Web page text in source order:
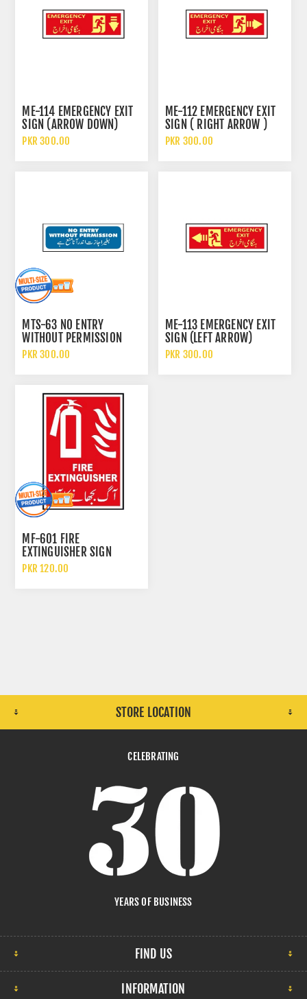
ME-114 EMERGENCY EXIT
SIGN (ARROW DOWN)
PKR 300.00
ME-112 EMERGENCY EXIT
SIGN ( RIGHT ARROW )
PKR 300.00
MTS-63 NO ENTRY
WITHOUT PERMISSION
SIGN
PKR 300.00
ME-113 EMERGENCY EXIT
SIGN (LEFT ARROW)
PKR 300.00
MF-601 FIRE
EXTINGUISHER SIGN
PKR 120.00
STORE LOCATION
CELEBRATING
YEARS OF BUSINESS
FIND US
INFORMATION